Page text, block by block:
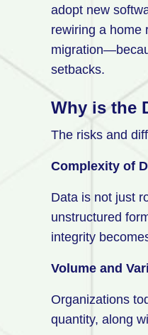
adopt new
rewiring a home
setbacks.
Why is the
The risks and
Complexity of
Data is not just
unstructured
integrity
Volume and
Organizations
quantity, along